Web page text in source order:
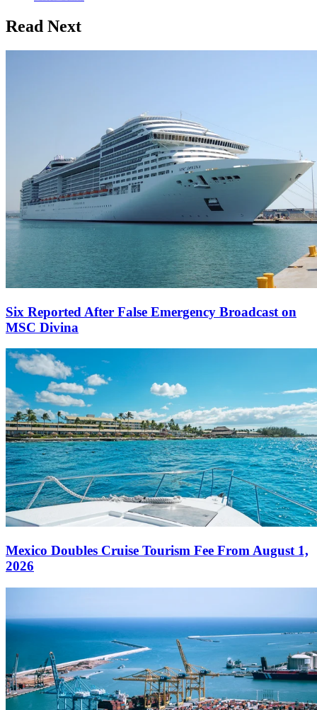
Read Next
Six Reported After False Emergency Broadcast on
MSC Divina
Mexico Doubles Cruise Tourism Fee From August 1,
2026